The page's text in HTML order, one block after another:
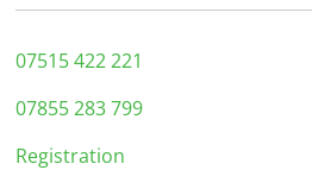
07515 422 221
07855 283 799
Registration